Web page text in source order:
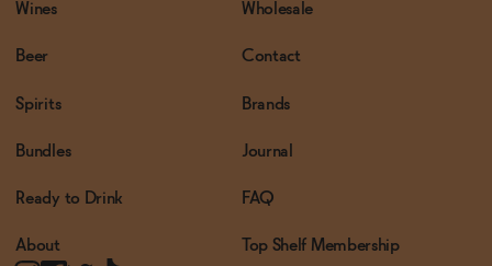
Wines
Beer
Spirits
Bundles
Ready to Drink
About
Wholesale
Contact
Brands
Journal
FAQ
Top Shelf Membership